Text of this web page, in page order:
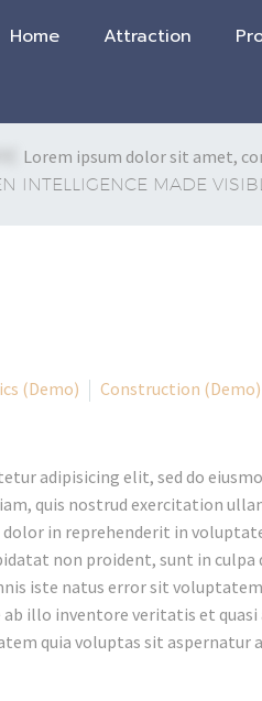
Home Attraction
Lorem ipsum dolor sit amet,
INTELLIGENCE MADE
(Demo) Construction (Demo)
adipisicing elit, sed do
quis nostrud exercitation
dolor in reprehenderit in
non proident, sunt in
iste natus error sit
ab illo inventore veritatis et
quia voluptas sit aspernatur